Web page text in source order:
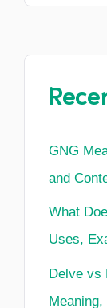
GNG
and
What
Uses,
Delve vs